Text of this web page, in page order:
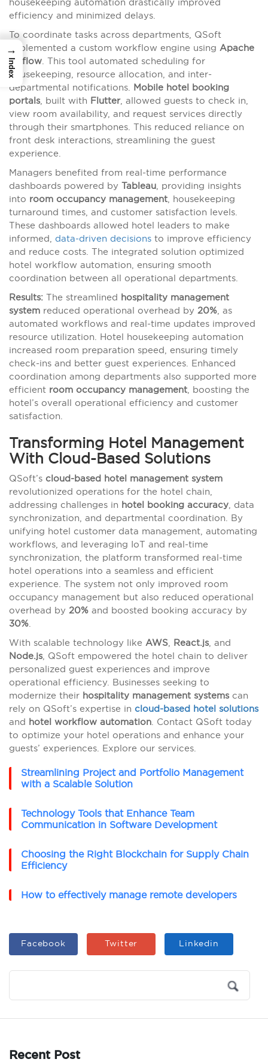
efficiency and minimized delays.
To coordinate tasks across departments, QSoft
implemented a custom workflow engine using Apache
Airflow . This tool automated scheduling for
housekeeping, resource allocation, and inter-
departmental notifications. Mobile hotel booking
portals, built with Flutter, allowed guests to check in,
view room availability, and request services directly
through their smartphones. This reduced reliance on
front desk interactions, streamlining the guest
experience.
Managers benefited from real-time performance
dashboards powered by Tableau , providing insights
into room occupancy management , housekeeping
turnaround times, and customer satisfaction levels.
These dashboards allowed hotel leaders to make
informed, data-driven decisions to improve efficiency
and reduce costs. The integrated solution optimized
hotel workflow automation, ensuring smooth
coordination between all operational departments.
Results: The streamlined hospitality management
system reduced operational overhead by 20% , as
automated workflows and real-time updates improved
resource utilization. Hotel housekeeping automation
increased room preparation speed, ensuring timely
check-ins and better guest experiences. Enhanced
coordination among departments also supported more
efficient room occupancy management , boosting the
hotel’s overall operational efficiency and customer
satisfaction.
Transforming Hotel Management
With Cloud-Based Solutions
QSoft’s cloud-based hotel management system
revolutionized operations for the hotel chain,
addressing challenges in hotel booking accuracy , data
synchronization, and departmental coordination. By
unifying hotel customer data management, automating
workflows, and leveraging IoT and real-time
synchronization, the platform transformed real-time
hotel operations into a seamless and efficient
experience. The system not only improved room
occupancy management but also reduced operational
overhead by 20% and boosted booking accuracy by
30%
With scalable technology like AWS React.js, and
Node.js, QSoft empowered the hotel chain to deliver
personalized guest experiences and improve
operational efficiency. Businesses seeking to
modernize their hospitality management systemscan
rely on QSoft’s expertise in cloud-based hotel solutions
and hotel workflow automation . Contact QSoft today
to optimize your hotel operations and enhance your
guests’ experiences. Explore our services.
Streamlining Project and Portfolio Management
with a Scalable Solution
Technology Tools that Enhance Team
Communication in Software Development
Choosing the Right Blockchain for Supply Chain
Efficiency
How to effectively manage remote developers
Facebook Twitter Linkedin
Recent Post
→
Index